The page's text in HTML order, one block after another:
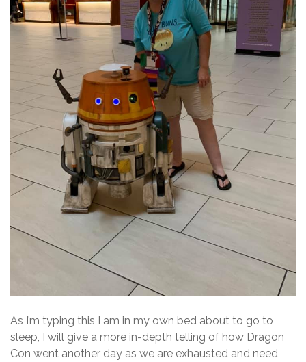
As I’m typing this I am in my own bed about to go to
sleep, I will give a more in-depth telling of how Dragon
Con went another day as we are exhausted and need